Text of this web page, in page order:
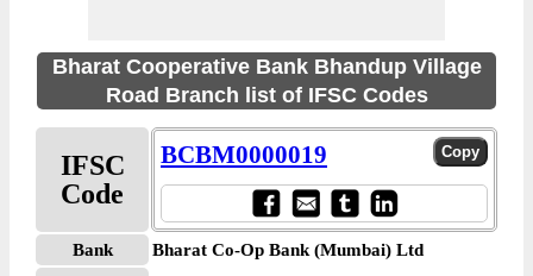
Bharat Cooperative Bank Bhandup Village
Road Branch list of IFSC Codes
IFSC
Code
BCBM0000019
Bank
Bharat Co-Op Bank (Mumbai) Ltd